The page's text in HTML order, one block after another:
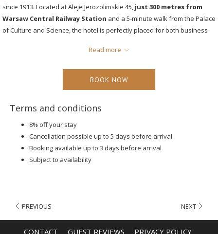
since 1913. Located at Aleje Jerozolimskie 45, just 300 metres from
Warsaw Central Railway Station and a 5-minute walk from the Palace
of Culture and Science, the hotel is perfectly placed for both business
free cancellation up to 5 days before arrival, and complimentary
Wi-Fi throughout the property. Choose from 206 air-conditioned
disabilities.
Read more
BOOK NOW
Terms and conditions
8% off your stay
Cancellation possible up to 5 days before arrival
Booking available up to 3 days before arrival
Subject to availability
PREVIOUS NEXT
CONTACT GUEST REVIEWS
PRIVACY POLICY